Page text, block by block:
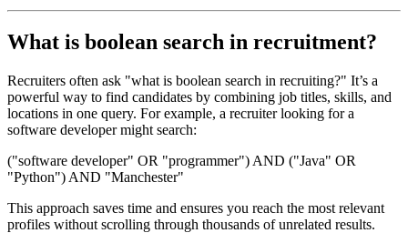
What is boolean search in recruitment?
Recruiters often ask "what is boolean search in recruiting?" It’s a
powerful way to find candidates by combining job titles, skills, and
locations in one query. For example, a recruiter looking for a
software developer might search:
("software developer" OR "programmer") AND ("Java" OR
"Python") AND "Manchester"
This approach saves time and ensures you reach the most relevant
profiles without scrolling through thousands of unrelated results.